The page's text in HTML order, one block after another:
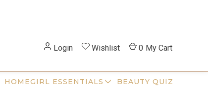
Login Wishlist 0 My Cart
BEAUTY QUIZ
HOMEGIRL ESSENTIALS